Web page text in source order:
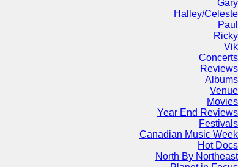
Gary
Halley/Celeste
Paul
Ricky
Vik
Concerts
Reviews
Albums
Venue
Movies
Year End Reviews
Festivals
Canadian Music Week
Hot Docs
North By Northeast